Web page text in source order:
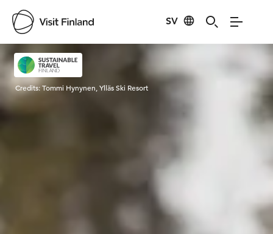
SV
Visit Finland
Credits:Tommi Hynynen, Ylläs Ski Resort